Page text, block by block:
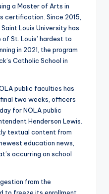
a Master of Arts in
certification. Since 2015,
Louis University has
St. Louis’ hardest to
in 2021, the program
Catholic School in
public faculties has
two weeks, officers
for NOLA public
Henderson Lewis.
textual content from
education news,
occurring on school
from the